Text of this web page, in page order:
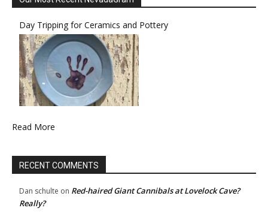
Day Tripping for Ceramics and Pottery
Read More
RECENT COMMENTS
Dan schulte on Red-haired Giant Cannibals at Lovelock Cave?
Really?